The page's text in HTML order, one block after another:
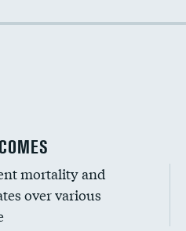
mortality and
over various